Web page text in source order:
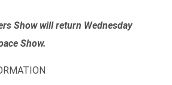
Show will return Wednesday
Show.